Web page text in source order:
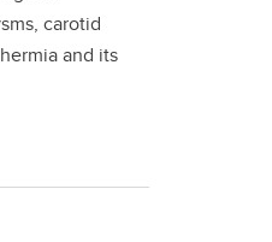
carotid
and its